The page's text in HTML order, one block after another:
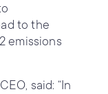
to the
emissions
said: “In